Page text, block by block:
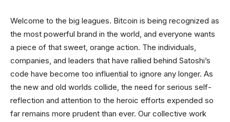
Welcome to the big leagues. Bitcoin is being recognized as
the most powerful brand in the world, and everyone wants
a piece of that sweet, orange action. The individuals,
companies, and leaders that have rallied behind Satoshi’s
code have become too influential to ignore any longer. As
the new and old worlds collide, the need for serious self-
reflection and attention to the heroic efforts expended so
far remains more prudent than ever. Our collective work